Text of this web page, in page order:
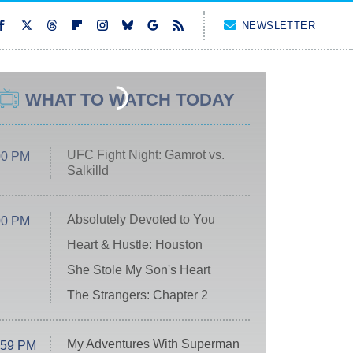
NEWSLETTER
WHAT TO WATCH TODAY
PM
UFC Fight Night: Gamrot vs.
Salkilld
PM
Absolutely Devoted to You
Heart & Hustle: Houston
She Stole My Son's Heart
The Strangers: Chapter 2
PM My Adventures With Superman